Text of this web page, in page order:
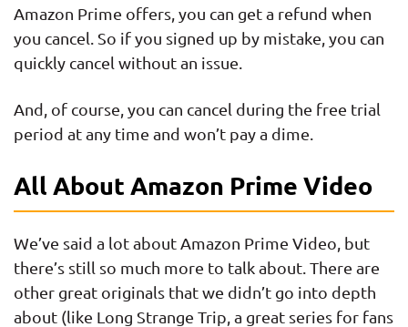
Amazon Prime offers, you can get a refund when
you cancel. So if you signed up by mistake, you can
quickly cancel without an issue.
And, of course, you can cancel during the free trial
period at any time and won’t pay a dime.
All About Amazon Prime Video
We’ve said a lot about Amazon Prime Video, but
there’s still so much more to talk about. There are
other great originals that we didn’t go into depth
about (like Long Strange Trip, a great series for fans